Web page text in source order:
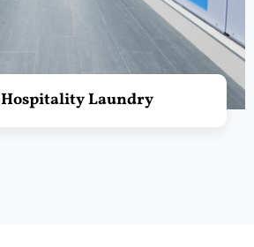
Hospitality Laundry